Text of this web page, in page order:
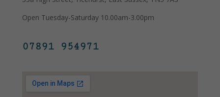
Open Tuesday-Saturday 10.00am-3.00pm
07891 954971